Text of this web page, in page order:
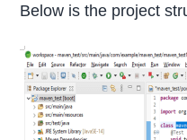
Below is the project